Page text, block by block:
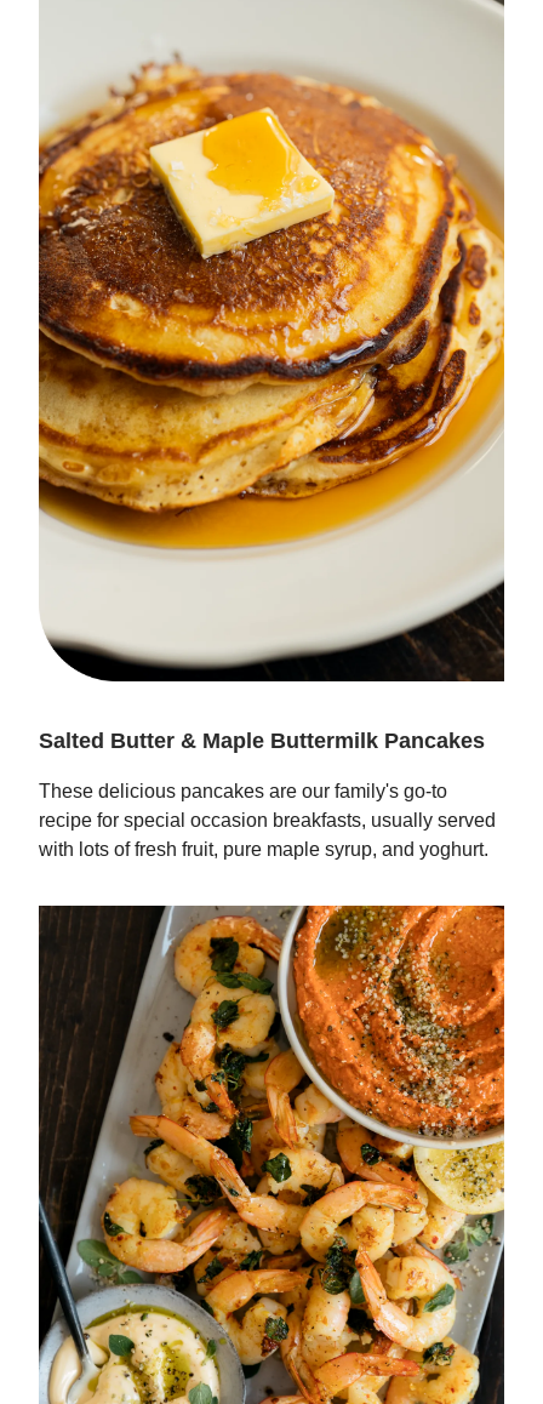
Salted Butter & Maple Buttermilk Pancakes
These delicious pancakes are our family's go-to
recipe for special occasion breakfasts, usually served
with lots of fresh fruit, pure maple syrup, and yoghurt.